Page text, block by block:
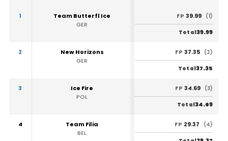
1
Team Butterfl Ice
GER
FP 39.99 (1)
Total39.99
2
New Horizons
GER
FP 37.35 (2)
Total37.35
3
Ice Fire
POL
FP 34.69 (3)
Total34.69
4
Team Filia
BEL
FP 29.37 (4)